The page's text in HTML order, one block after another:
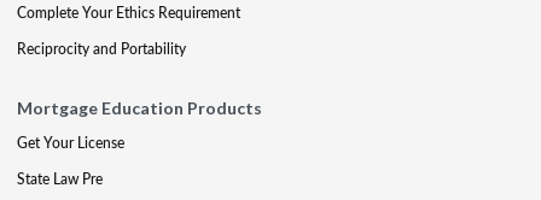
Complete Your Ethics Requirement
Reciprocity and Portability
Mortgage Education Products
Get Your License
State Law Pre